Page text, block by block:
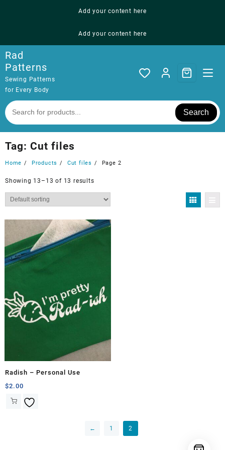
Add your content here
Add your content here
Rad
Patterns
Sewing Patterns
for Every Body
Search
Tag: Cut files
Home Products Cut files Page 2
Showing 13–13 of 13 results
Radish – Personal Use
$2.00
← 1 2